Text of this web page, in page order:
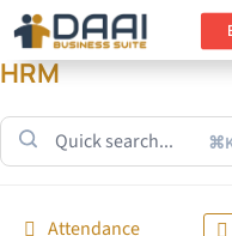
HRM
Attendance